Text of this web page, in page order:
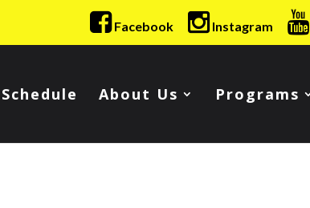
Facebook Instagram
Schedule About Us Programs